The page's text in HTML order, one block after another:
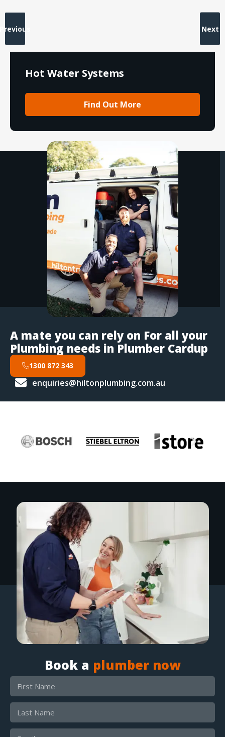
Previous
Hot Water Systems
Find Out More
Next
A mate you can rely on For all your
Plumbing needs in Plumber Cardup
1300 872 343
enquiries@hiltonplumbing.com.au
Book a plumber now